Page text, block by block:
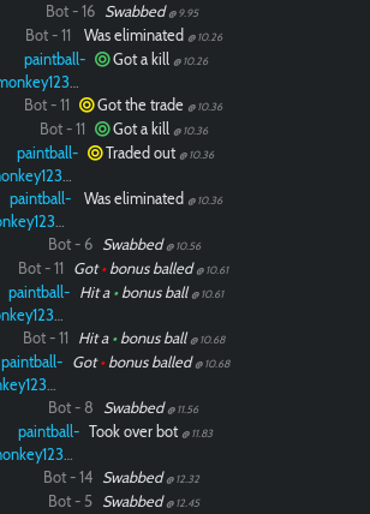
Bot - 16 Swabbed @ 9.95
Bot - 11 Was eliminated @ 10.26
paintball-
monkey12323
Got a kill @ 10.26
Bot - 11 Got the trade @ 10.36
Bot - 11 Got a kill @ 10.36
paintball-
monkey12323
Traded out @ 10.36
paintball-
monkey12323
Was eliminated @ 10.36
Bot - 6 Swabbed @ 10.56
Bot - 11 Got•bonus balled @ 10.61
paintball-
monkey12323
Hit a •bonus ball @ 10.61
Bot - 11 Hit a •bonus ball @ 10.68
paintball-
monkey12323
Got•bonus balled @ 10.68
Bot - 8 Swabbed @ 11.56
paintball-
monkey12323
Took over bot @ 11.83
Bot - 14 Swabbed @ 12.32
Bot - 5 Swabbed @ 12.45